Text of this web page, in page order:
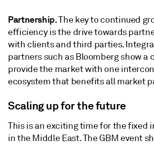
Partnership.The key to continued
efficiency is the drive towards
with clients and third parties.
partners such as Bloomberg show a
provide the market with one
ecosystem that benefits all market
Scaling up for the future
This is an exciting time for the fixed
in the Middle East. The GBM event